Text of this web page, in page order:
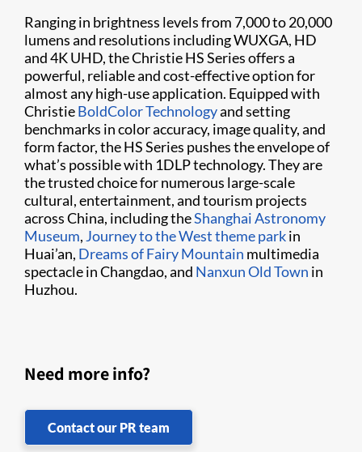
Ranging in brightness levels from 7,000 to 20,000
lumens and resolutions including WUXGA, HD
and 4K UHD, the Christie HS Series offers a
powerful, reliable and cost-effective option for
almost any high-use application. Equipped with
ChristieBoldColor Technologyand setting
benchmarks in color accuracy, image quality, and
form factor, the HS Series pushes the envelope of
what’s possible with 1DLP technology. They are
the trusted choice for numerous large-scale
cultural, entertainment, and tourism projects
across China, including theShanghai Astronomy
Museum, Journey to the West theme parkin
Huai’an, Dreams of Fairy Mountain multimedia
spectacle in Changdao, and Nanxun Old Town in
Huzhou.
Need more info?
Contact our PR team